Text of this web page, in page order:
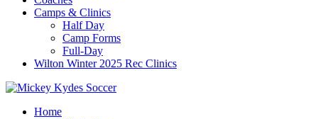
Camps & Clinics
Half Day
Camp Forms
Full-Day
Wilton Winter 2025 Rec Clinics
Home